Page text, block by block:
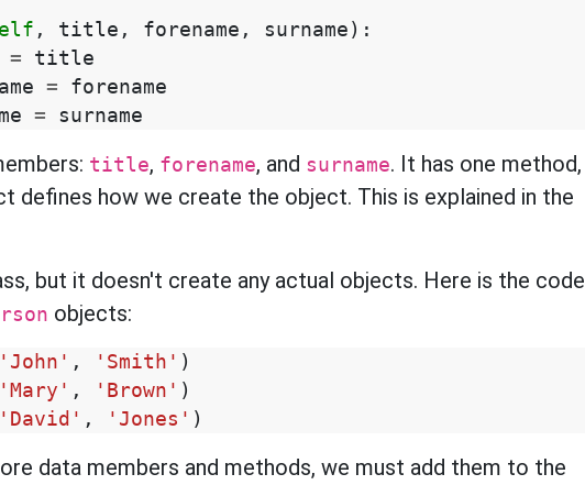
, title , forename , surname ):
=
title
=
forename
= surname
title, forename, and surname. It has one method,
defines how we create the object. This is explained in the
but it doesn't create any actual objects. Here is the code
objects:
'John' , 'Smith' )
'Mary' , 'Brown' )
'David' , 'Jones' )
data members and methods, we must add them to the